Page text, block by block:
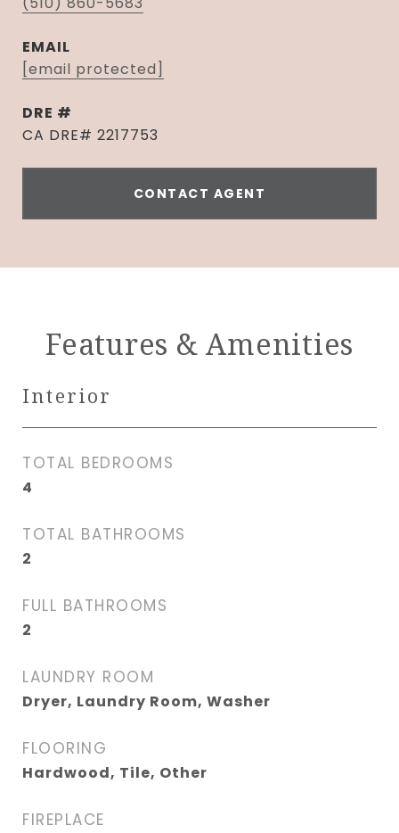
EMAIL
[email protected]
DRE #
CA DRE# 2217753
CONTACT AGENT
Features & Amenities
Interior
TOTAL BEDROOMS
4
TOTAL BATHROOMS
2
FULL BATHROOMS
2
LAUNDRY ROOM
Dryer, Laundry Room, Washer
FLOORING
Hardwood, Tile, Other
FIREPLACE